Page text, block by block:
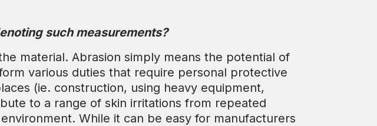
such measurements?
material. Abrasion simply means the potential of
various duties that require personal protective
(ie. construction, using heavy equipment,
to a range of skin irritations from repeated
While it can be easy for manufacturers